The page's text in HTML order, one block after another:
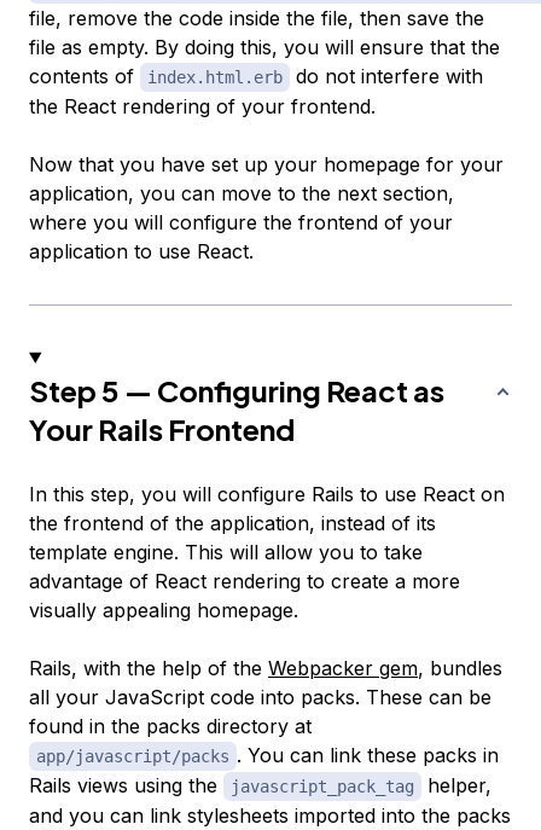
file, remove the code inside the file, then save the
file as empty. By doing this, you will ensure that the
contents of
index.html.erb
do not interfere with
the React rendering of your frontend.
Now that you have set up your homepage for your
application, you can move to the next section,
where you will configure the frontend of your
application to use React.
Step 5 — Configuring React as
Your Rails Frontend
In this step, you will configure Rails to use React on
the frontend of the application, instead of its
template engine. This will allow you to take
advantage of React rendering to create a more
visually appealing homepage.
Rails, with the help of the Webpacker gem, bundles
all your JavaScript code into packs. These can be
found in the packs directory at
app/javascript/packs . You can link these packs in
Rails views using the
javascript_pack_tag
helper,
and you can link stylesheets imported into the packs